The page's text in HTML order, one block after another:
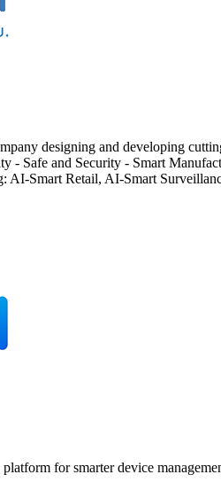
designing and developing
- Safe and Security - Smart
AI-Smart Retail, AI-Smart
for smarter device